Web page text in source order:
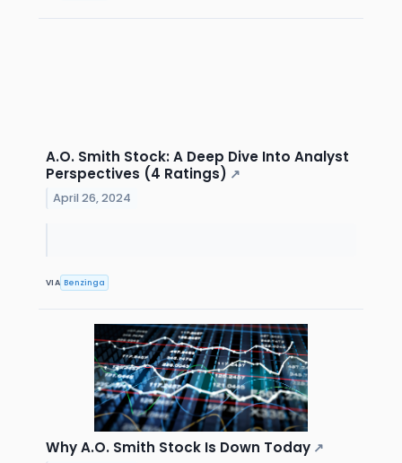
A.O. Smith Stock: A Deep Dive Into Analyst
Perspectives (4 Ratings) ↗
April 26, 2024
VIA Benzinga
Why A.O. Smith Stock Is Down Today ↗